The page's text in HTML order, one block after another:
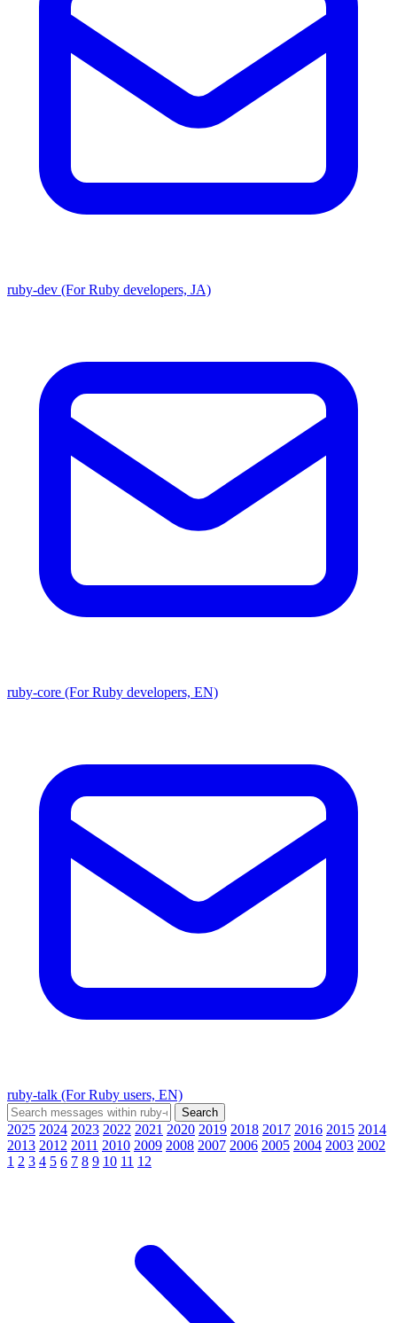
ruby-dev (For Ruby developers, JA)
ruby-core (For Ruby developers, EN)
ruby-talk (For Ruby users, EN)
2025 2024 2023 2022 2021 2020 2019 2018 2017 2016 2015 2014
2013 2012 2011 2010 2009 2008 2007 2006 2005 2004 2003 2002
1 2 3 4 5 6 7 8 9 10 11 12